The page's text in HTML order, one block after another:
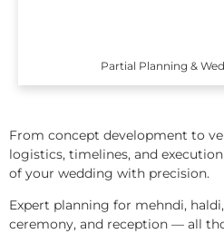
Partial Planning &
From concept development to
logistics, timelines, and
of your wedding with precision.
Expert planning for mehndi,
ceremony, and reception — all